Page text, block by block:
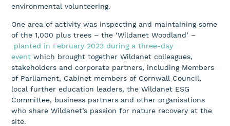
environmental volunteering.
One area of activity was inspecting and maintaining some
of the 1,000 plus trees – the ‘Wildanet Woodland’ –
planted in February 2023 during a three-day
event which brought together Wildanet colleagues,
stakeholders and corporate partners, including Members
of Parliament, Cabinet members of Cornwall Council,
local further education leaders, the Wildanet ESG
Committee, business partners and other organisations
who share Wildanet’s passion for nature recovery at the
site.